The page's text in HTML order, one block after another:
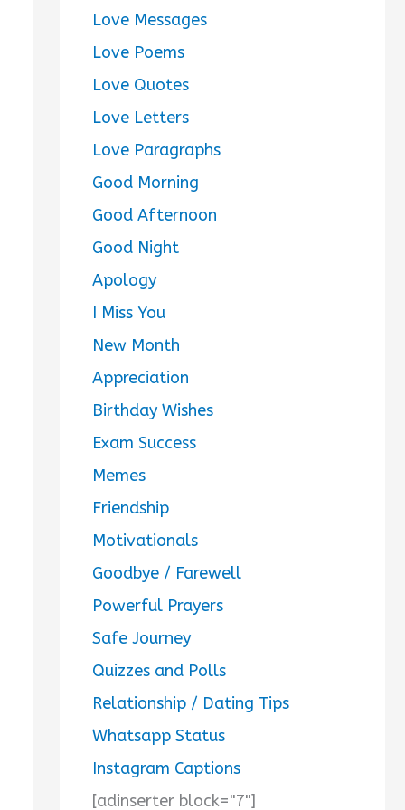
Love Messages
Love Poems
Love Quotes
Love Letters
Love Paragraphs
Good Morning
Good Afternoon
Good Night
Apology
I Miss You
New Month
Appreciation
Birthday Wishes
Exam Success
Memes
Friendship
Motivationals
Goodbye / Farewell
Powerful Prayers
Safe Journey
Quizzes and Polls
Relationship / Dating Tips
Whatsapp Status
Instagram Captions
[adinserter block="7"]